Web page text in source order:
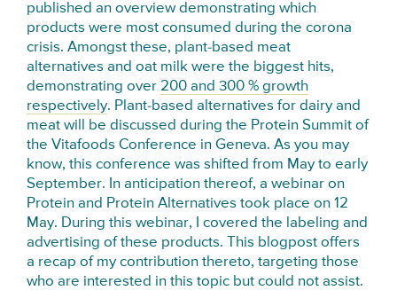
published an overview demonstrating which
products were most consumed during the corona
crisis. Amongst these, plant-based meat
alternatives and oat milk were the biggest hits,
demonstrating over 200 and 300 % growth
respectively. Plant-based alternatives for dairy and
meat will be discussed during the Protein Summit of
the Vitafoods Conference in Geneva. As you may
know, this conference was shifted from May to early
September. In anticipation thereof, a webinar on
Protein and Protein Alternatives took place on 12
May. During this webinar, I covered the labeling and
advertising of these products. This blogpost offers
a recap of my contribution thereto, targeting those
who are interested in this topic but could not assist.